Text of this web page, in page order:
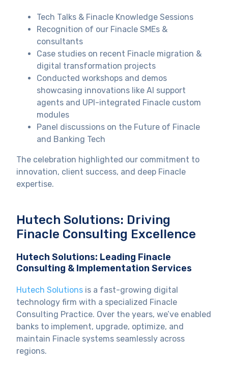
Tech Talks & Finacle Knowledge Sessions
Recognition of our Finacle SMEs &
consultants
Case studies on recent Finacle migration &
digital transformation projects
Conducted workshops and demos
showcasing innovations like AI support
agents and UPI-integrated Finacle custom
modules
Panel discussions on the Future of Finacle
and Banking Tech
The celebration highlighted our commitment to
innovation, client success, and deep Finacle
expertise.
Hutech Solutions: Driving
Finacle Consulting Excellence
Hutech Solutions: Leading Finacle
Consulting & Implementation Services
Hutech Solutions is a fast-growing digital
technology firm with a specialized Finacle
Consulting Practice. Over the years, we’ve enabled
banks to implement, upgrade, optimize, and
maintain Finacle systems seamlessly across
regions.